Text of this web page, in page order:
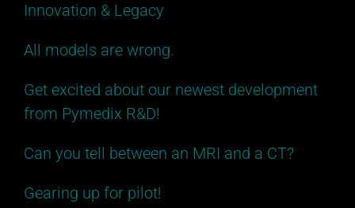
Innovation & Legacy
All models are wrong.
Get excited about our newest development
from Pymedix R&D!
Can you tell between an MRI and a CT?
Gearing up for pilot!